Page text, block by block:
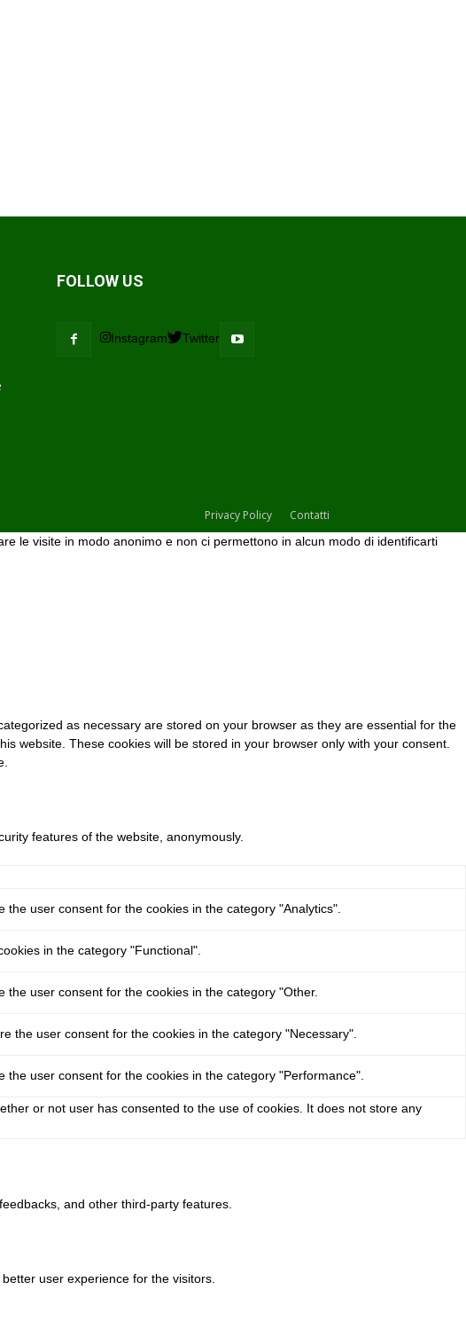
FOLLOW US
Instagram Twitter
Privacy Policy Contatti
le visite in modo anonimo e non ci permettono in alcun modo di identificarti
as necessary are stored on your browser as they are essential for the
website. These cookies will be stored in your browser only with your consent.
features of the website, anonymously.
user consent for the cookies in the category "Analytics".
in the category "Functional".
user consent for the cookies in the category "Other.
the user consent for the cookies in the category "Necessary".
user consent for the cookies in the category "Performance".
or not user has consented to the use of cookies. It does not store any
and other third-party features.
user experience for the visitors.